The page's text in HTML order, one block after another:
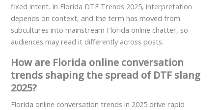
fixed intent. In Florida DTF Trends 2025, interpretation
depends on context, and the term has moved from
subcultures into mainstream Florida online chatter, so
audiences may read it differently across posts.
How are Florida online conversation
trends shaping the spread of DTF slang
2025?
Florida online conversation trends in 2025 drive rapid